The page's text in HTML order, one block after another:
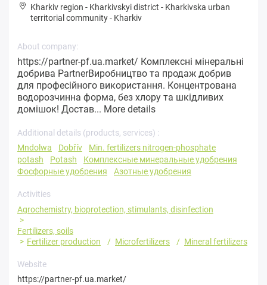
Kharkiv region - Kharkivskyi district - Kharkivska urban
territorial community- Kharkiv
About company:
https://partner-pf.ua.market/ Комплексні мінеральні
добрива PartnerВиробництво та продаж добрив
для професійного використання. Концентрована
водорозчинна форма, без хлору та шкідливих
домішок! Достав... More details
Additional details (products, services) :
Mndolwa
Dobřív
Min. fertilizers nitrogen-phosphate
potash
Potash
Комплексные минеральные удобрения
Фосфорные удобрения
Азотные удобрения
Activities
Agrochemistry, bioprotection, stimulants, disinfection
Fertilizers, soils
Fertilizer production
Microfertilizers Mineral fertilizers
Website
https://partner-pf.ua.market/